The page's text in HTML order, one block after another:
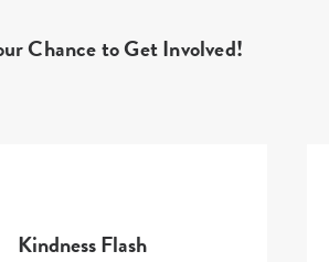
Chance to Get Involved!
Kindness Flash